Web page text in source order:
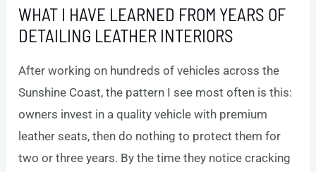
WHAT I HAVE LEARNED FROM YEARS OF
DETAILING LEATHER INTERIORS
After working on hundreds of vehicles across the
Sunshine Coast, the pattern I see most often is this:
owners invest in a quality vehicle with premium
leather seats, then do nothing to protect them for
two or three years. By the time they notice cracking